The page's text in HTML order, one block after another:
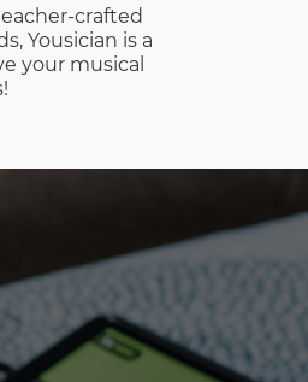
crafted
Yousician is a
your musical